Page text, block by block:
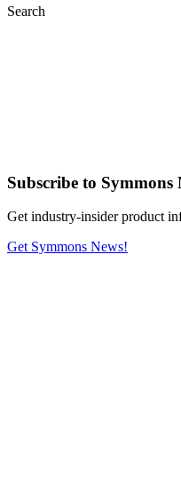
Search
Subscribe to Symmons
Get industry-insider product
Get Symmons News!